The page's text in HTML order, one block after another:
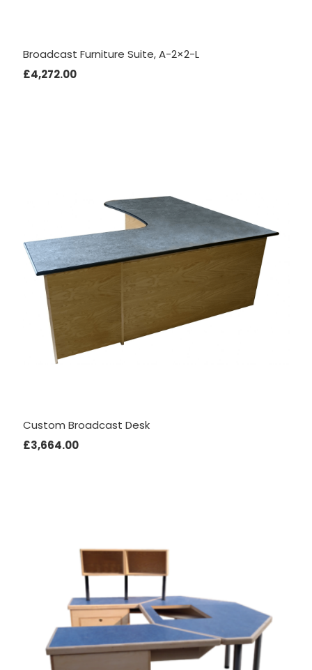
Broadcast Furniture Suite, A-2×2-L
£4,272.00
Custom Broadcast Desk
£3,664.00